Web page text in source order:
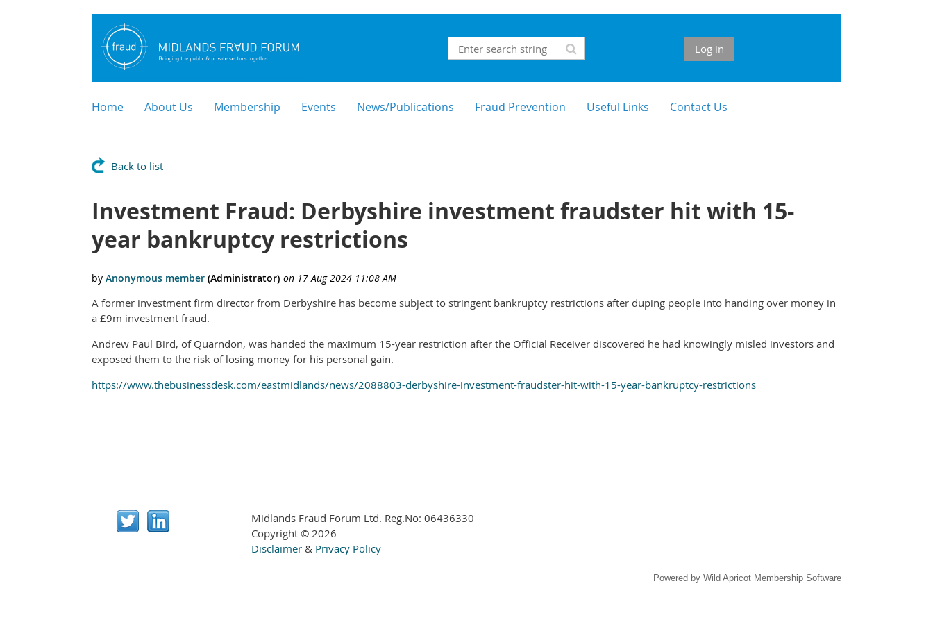
Log in
Home About Us Membership Events News/Publications Fraud Prevention Useful Links Contact Us
Back to list
Investment Fraud: Derbyshire investment fraudster hit with 15-
year bankruptcy restrictions
A former investment firm director from Derbyshire has become subject to stringent bankruptcy restrictions after duping people into handing over money in
a £9m investment fraud.
Andrew Paul Bird, of Quarndon, was handed the maximum 15-year restriction after the Official Receiver discovered he had knowingly misled investors and
exposed them to the risk of losing money for his personal gain.
https://www.thebusinessdesk.com/eastmidlands/news/2088803-derbyshire-investment-fraudster-hit-with-15-year-bankruptcy-restrictions
Midlands Fraud Forum Ltd. Reg.No: 06436330
Copyright © 2026
Disclaimer & Privacy Policy
Powered by Wild Apricot Membership Software